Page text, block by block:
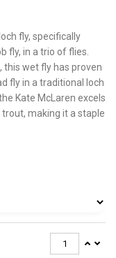
fly, specifically
fly, in a trio of flies.
this wet fly has proven
fly in a traditional loch
Kate McLaren excels
making it a staple